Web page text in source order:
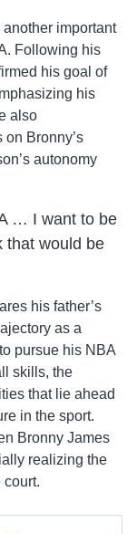
another important
Following his
his goal of
his
also
Bronny’s
autonomy
… I want to be
that would be
his father’s
as a
pursue his NBA
skills, the
that lie ahead
in the sport.
Bronny James
realizing the
court.